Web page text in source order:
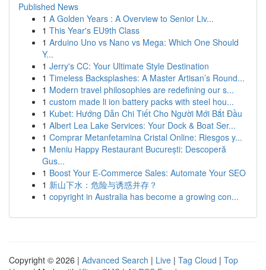
Published News
1 A Golden Years : A Overview to Senior Liv...
1 This Year's EU9th Class
1 Arduino Uno vs Nano vs Mega: Which One Should
Y...
1 Jerry's CC: Your Ultimate Style Destination
1 Timeless Backsplashes: A Master Artisan’s Round...
1 Modern travel philosophies are redefining our s...
1 custom made li ion battery packs with steel hou...
1 Kubet: Hướng Dẫn Chi Tiết Cho Người Mới Bắt Đầu
1 Albert Lea Lake Services: Your Dock & Boat Ser...
1 Comprar Metanfetamina Cristal Online: Riesgos y...
1 Meniu Happy Restaurant București: Descoperă
Gus...
1 Boost Your E-Commerce Sales: Automate Your SEO
1 新山下水：危险与诱惑并存？
1 copyright in Australia has become a growing con...
Copyright © 2026 | Advanced Search | Live | Tag Cloud | Top